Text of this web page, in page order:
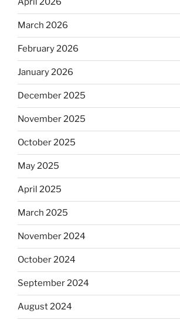
March 2026
February 2026
January 2026
December 2025
November 2025
October 2025
May 2025
April 2025
March 2025
November 2024
October 2024
September 2024
August 2024